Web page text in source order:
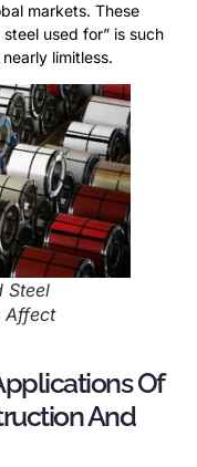
markets. These
used for” is such
limitless.
Steel
Affect
Of
And